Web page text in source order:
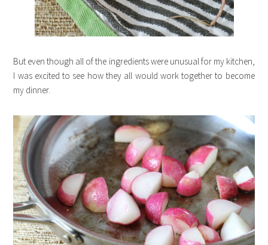
But even though all of the ingredients were unusual for my kitchen,
I was excited to see how they all would work together to become
my dinner.